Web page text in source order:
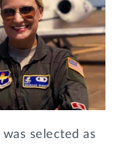
selected as